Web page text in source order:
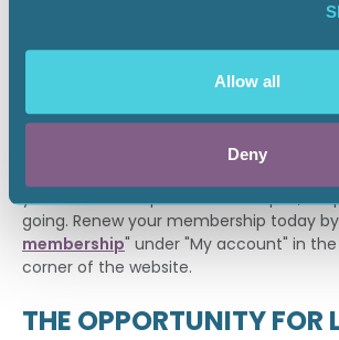
Allow all
Deny
processed when payment is
and signing a membership
ALREADY A MEMBER?
your membership is about to expire,
going. Renew your membership today
membership" under "My account" in
corner of the website.
THE OPPORTUNITY FOR